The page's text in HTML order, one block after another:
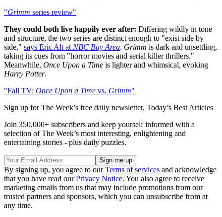
"Grimm series review"
They could both live happily ever after: Differing wildly in tone
and structure, the two series are distinct enough to "exist side by
side," says Eric Alt at NBC Bay Area. Grimm is dark and unsettling,
taking its cues from "horror movies and serial killer thrillers."
Meanwhile, Once Upon a Time is lighter and whimsical, evoking
Harry Potter.
"Fall TV: Once Upon a Time vs. Grimm"
Sign up for The Week’s free daily newsletter, Today’s Best Articles
Join 350,000+ subscribers and keep yourself informed with a
selection of The Week’s most interesting, enlightening and
entertaining stories - plus daily puzzles.
By signing up, you agree to ourTerms of services and acknowledge
that you have read ourPrivacy Notice. You also agree to receive
marketing emails from us that may include promotions from our
trusted partners and sponsors, which you can unsubscribe from at
any time.